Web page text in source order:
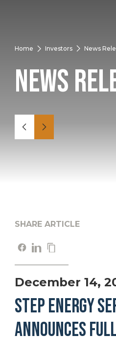
Home Investors News
News
SHARE ARTICLE
December 14,
STEP ENERGY
ANNOUNCES